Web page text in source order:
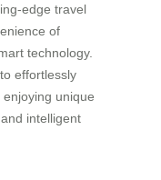
edge travel
of
technology.
effortlessly
unique
intelligent